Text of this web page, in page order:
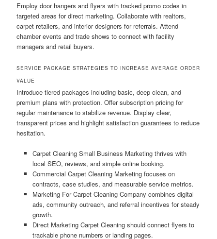
Employ door hangers and flyers with tracked promo codes in
targeted areas for direct marketing. Collaborate with realtors,
carpet retailers, and interior designers for referrals. Attend
chamber events and trade shows to connect with facility
managers and retail buyers.
SERVICE PACKAGE STRATEGIES TO INCREASE AVERAGE ORDER
VALUE
Introduce tiered packages including basic, deep clean, and
premium plans with protection. Offer subscription pricing for
regular maintenance to stabilize revenue. Display clear,
transparent prices and highlight satisfaction guarantees to reduce
hesitation.
Carpet Cleaning Small Business Marketing thrives with
local SEO, reviews, and simple online booking.
Commercial Carpet Cleaning Marketing focuses on
contracts, case studies, and measurable service metrics.
Marketing For Carpet Cleaning Company combines digital
ads, community outreach, and referral incentives for steady
growth.
Direct Marketing Carpet Cleaning should connect flyers to
trackable phone numbers or landing pages.